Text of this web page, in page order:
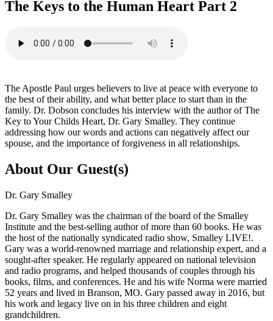
The Keys to the Human Heart Part 2
The Apostle Paul urges believers to live at peace with everyone to
the best of their ability, and what better place to start than in the
family. Dr. Dobson concludes his interview with the author of The
Key to Your Childs Heart, Dr. Gary Smalley. They continue
addressing how our words and actions can negatively affect our
spouse, and the importance of forgiveness in all relationships.
About Our Guest(s)
Dr. Gary Smalley
Dr. Gary Smalley was the chairman of the board of the Smalley
Institute and the best-selling author of more than 60 books. He was
the host of the nationally syndicated radio show, Smalley LIVE!.
Gary was a world-renowned marriage and relationship expert, and a
sought-after speaker. He regularly appeared on national television
and radio programs, and helped thousands of couples through his
books, films, and conferences. He and his wife Norma were married
52 years and lived in Branson, MO. Gary passed away in 2016, but
his work and legacy live on in his three children and eight
grandchildren.